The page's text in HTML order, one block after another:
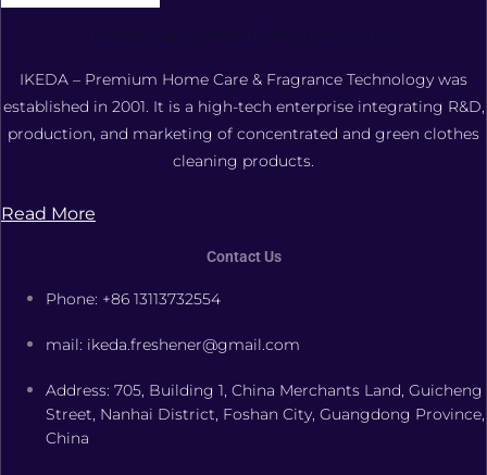
IKEDA – Premium Home Care & Fragrance Technology was
established in 2001. It is a high-tech enterprise integrating R&D,
production, and marketing of concentrated and green clothes
cleaning products.
Read More
Contact Us
Phone: +86 13113732554
mail: ikeda.freshener@gmail.com
Address: 705, Building 1, China Merchants Land, Guicheng
Street, Nanhai District, Foshan City, Guangdong Province,
China